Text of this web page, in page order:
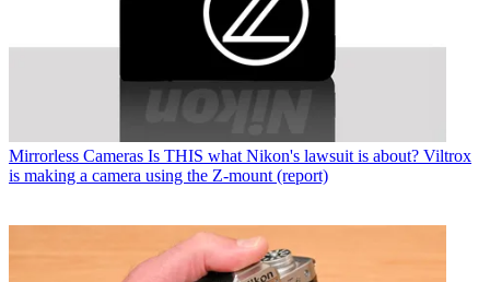
Mirrorless Cameras Is THIS what Nikon's lawsuit is about? Viltrox
is making a camera using the Z-mount (report)